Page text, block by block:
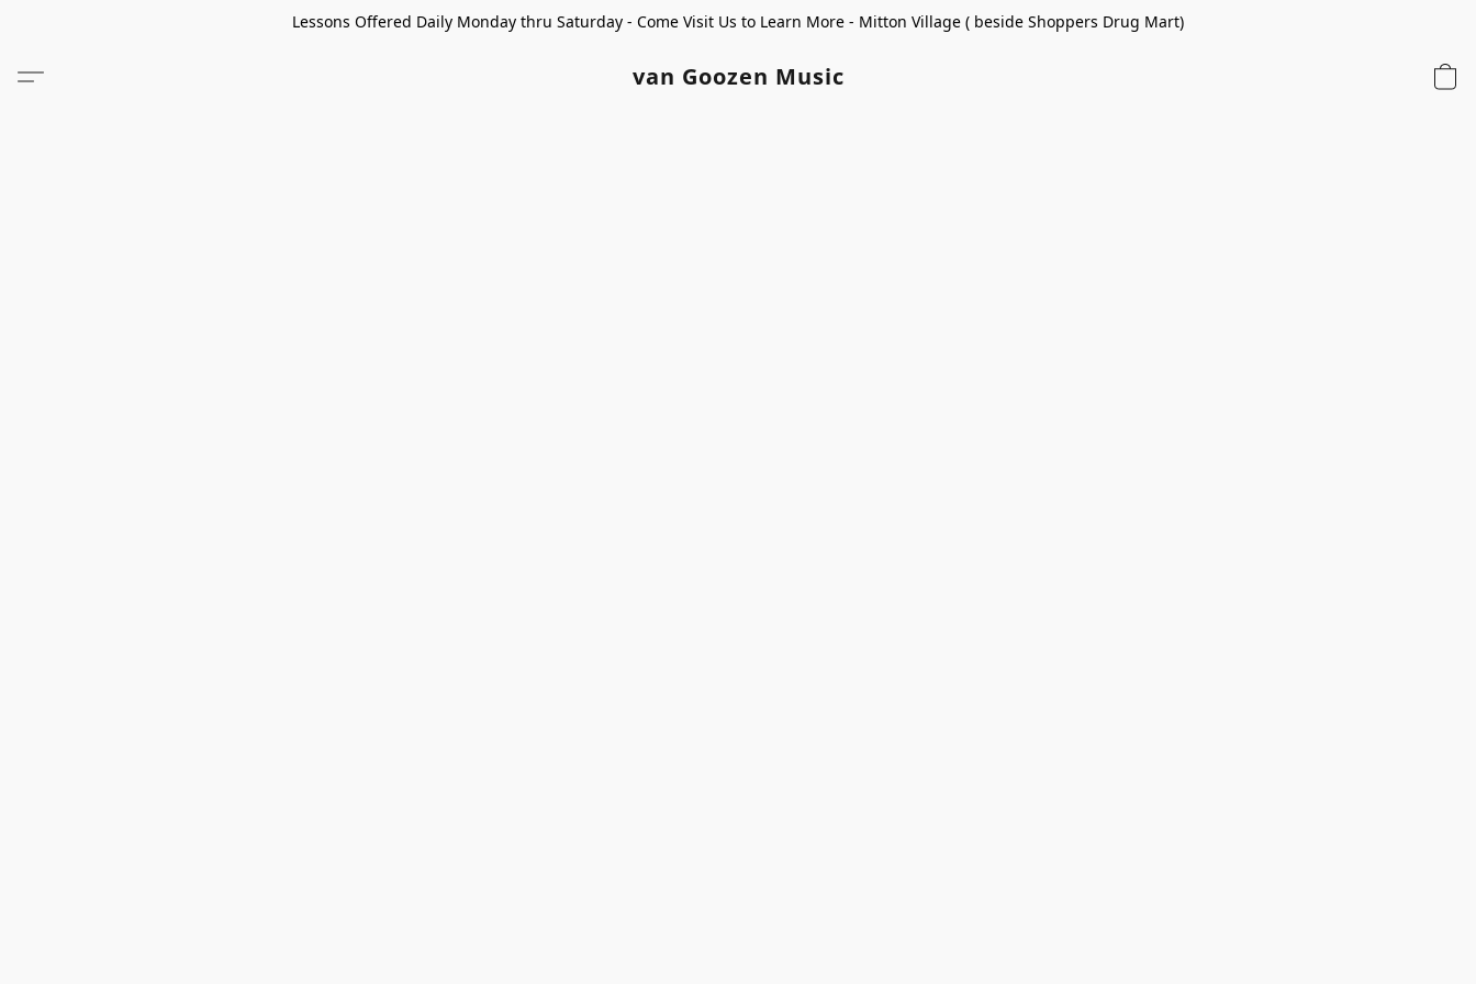
Lessons Offered Daily Monday thru Saturday - Come Visit Us to Learn More - Mitton Village ( beside Shoppers Drug Mart)
van Goozen Music